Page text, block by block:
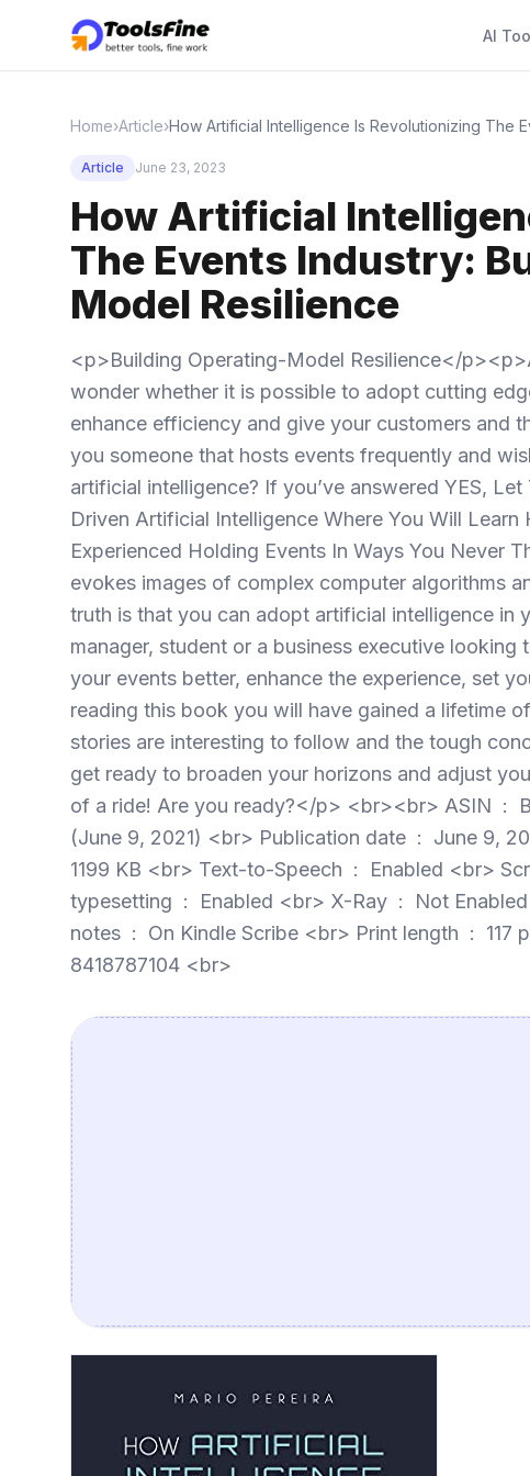
AI
Home›Article›How Artificial Intelligence Is Revolutionizing The
Article June 23, 2023
How Artificial
The Events Industry:
Model Resilience
<p>Building Operating-Model Resilience</
wonder whether it is possible to adopt cutting
enhance efficiency and give your customers and
you someone that hosts events frequently and
artificial intelligence? If you’ve answered YES,
Driven Artificial Intelligence Where You Will
Experienced Holding Events In Ways You Never
evokes images of complex computer algorithms
truth is that you can adopt artificial intelligence in
manager, student or a business executive
your events better, enhance the experience, set
reading this book you will have gained a lifetime
stories are interesting to follow and the tough
get ready to broaden your horizons and adjust
of a ride! Are you ready?</p> <br><br> ASIN ‏ : ‎ B09MZB6MQ2 <br> Publisher ‏ : ‎ CALIGRAMA
(June 9, 2021) <br> Publication date ‏ : ‎ June 9, 2021 <br> Language ‏ : ‎ English <br> File size ‏ : ‎
1199 KB <br> Text-to-Speech ‏ : ‎ Enabled <br> Screen Reader ‏ : ‎ Supported <br> Enhanced
typesetting ‏ : ‎ Enabled <br> X-Ray ‏ : ‎ Not Enabled <br> Word Wise ‏ : ‎ Enabled <br> Sticky
notes ‏ : ‎ On Kindle Scribe <br> Print length ‏ : ‎ 117 pages <br> Page numbers source ISBN ‏ : ‎
8418787104 <br>